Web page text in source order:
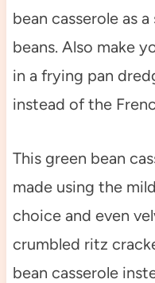
bean casserole as
beans. Also make
in a frying pan
instead of the
This green bean
made using the
choice and even
crumbled ritz
bean casserole